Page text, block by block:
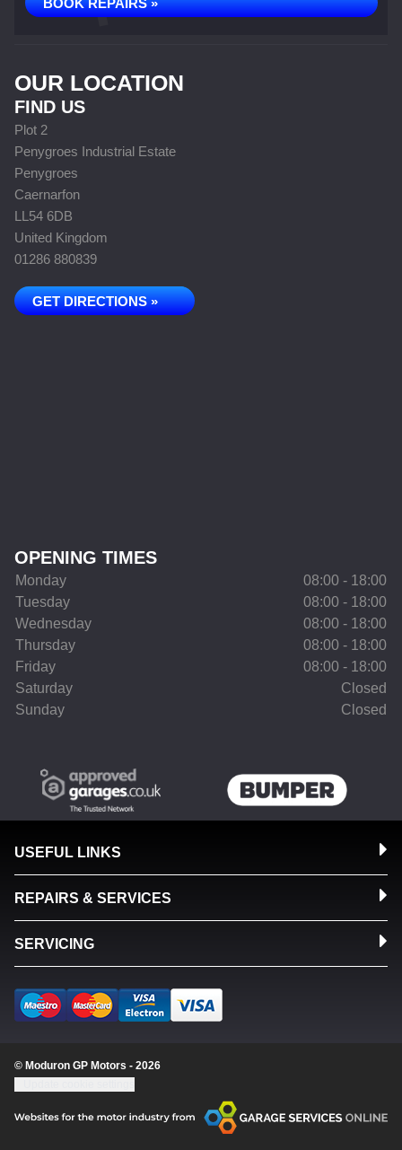
BOOK REPAIRS »
OUR LOCATION
FIND US
Plot 2
Penygroes Industrial Estate
Penygroes
Caernarfon
LL54 6DB
United Kingdom
01286 880839
GET DIRECTIONS »
OPENING TIMES
Monday
08:00 - 18:00
Tuesday
08:00 - 18:00
Wednesday
08:00 - 18:00
Thursday
08:00 - 18:00
Friday
08:00 - 18:00
Saturday
Closed
Sunday
Closed
USEFUL LINKS
REPAIRS & SERVICES
SERVICING
© Moduron GP Motors - 2026